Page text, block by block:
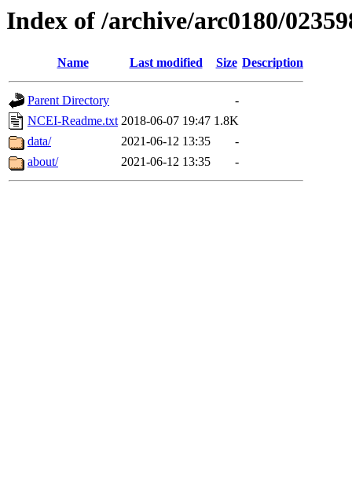
Index of /archive/arc0180/
Name Last modified Size Description
Parent Directory
-
NCEI-Readme.txt 2018-06-07 19:47 1.8K
data/
2021-06-12 13:35
-
about/
2021-06-12 13:35 -